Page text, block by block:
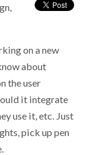
on a new
about
the user
it integrate
use it, etc. Just
pick up pen